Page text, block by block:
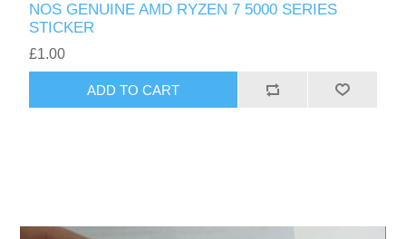
NOS GENUINE AMD RYZEN 7 5000 SERIES
STICKER
£1.00
ADD TO CART